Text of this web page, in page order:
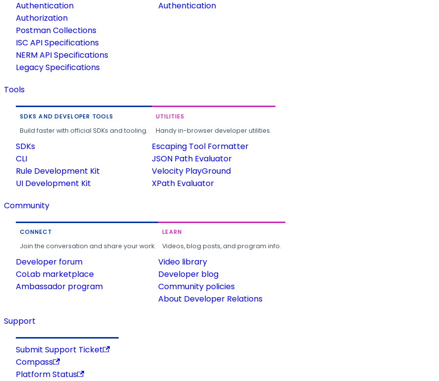
Authentication
Authorization
Postman Collections
ISC API Specifications
NERM API Specifications
Legacy Specifications
Authentication
Tools
SDKS AND DEVELOPER TOOLS
Build faster with official SDKs and tooling.
SDKs
CLI
Rule Development Kit
UI Development Kit
UTILITIES
Handy in-browser developer utilities.
Escaping Tool Formatter
JSON Path Evaluator
Velocity PlayGround
XPath Evaluator
Community
CONNECT
Join the conversation and share your work.
Developer forum
CoLab marketplace
Ambassador program
LEARN
Videos, blog posts, and program info.
Video library
Developer blog
Community policies
About Developer Relations
Support
Submit Support Ticket
Compass
Platform Status